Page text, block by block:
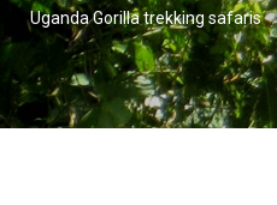
Uganda Gorilla trekking safaris